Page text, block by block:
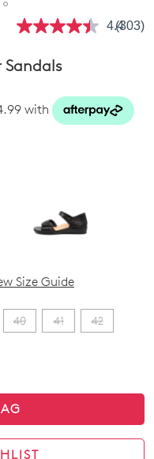
4.4Read
link.
(303)
Sandals
with
Size Guide
40 41 42